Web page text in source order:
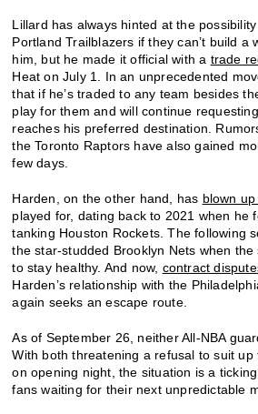
Lillard has always hinted at the
Portland Trailblazers if they can’t build a
him, but he made it official with a trade
Heat on July 1. In an unprecedented
that if he’s traded to any team besides
play for them and will continue
reaches his preferred destination.
the Toronto Raptors have also gained
few days.
Harden, on the other hand, has blown
played for, dating back to 2021 when he
tanking Houston Rockets. The following
the star-studded Brooklyn Nets when
to stay healthy. And now, contract
Harden’s relationship with the
again seeks an escape route.
As of September 26, neither All-NBA
With both threatening a refusal to suit
on opening night, the situation is a
fans waiting for their next unpredictable